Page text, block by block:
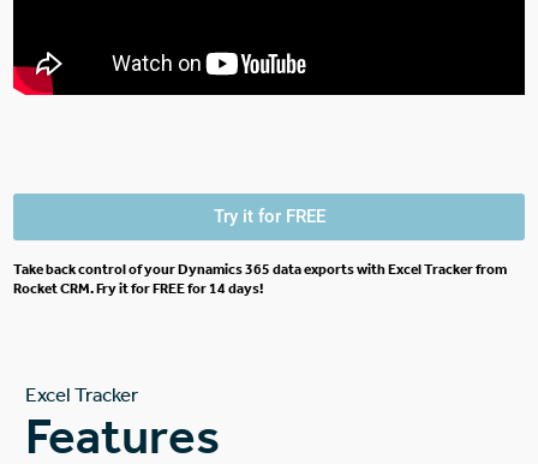
Try it for FREE
Take back control of your Dynamics 365 data exports with Excel Tracker from
Rocket CRM. Fry it for FREE for 14 days!
Excel Tracker
Features